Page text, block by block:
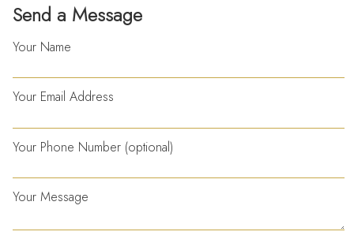
Send a Message
Your Name
Your Email Address
Your Phone Number (optional)
Your Message